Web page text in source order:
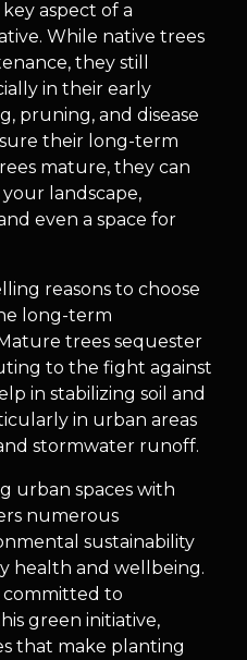
aspect of a
While native trees
they still
in their early
pruning, and disease
their long-term
mature, they can
landscape,
even a space for
reasons to choose
long-term
trees sequester
to the fight against
in stabilizing soil and
in urban areas
stormwater runoff.
urban spaces with
numerous
sustainability
health and wellbeing.
committed to
green initiative,
that make planting